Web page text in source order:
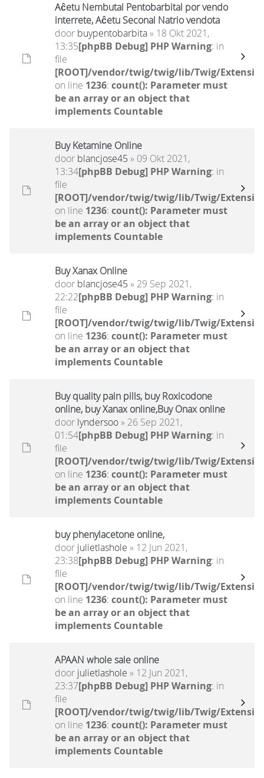
Aĉetu Nembutal Pentobarbital por vendo
interrete, Aĉetu Seconal Natrio vendota
door buypentobarbita» 18 Okt 2021,
13:35[phpBB Debug] PHP Warning: in
file
[ROOT]/vendor/twig/twig/lib/Twig/
on line 1236: count(): Parameter must
be an array or an object that
implements Countable
Buy Ketamine Online
door blancjose45 » 09 Okt 2021,
13:34[phpBB Debug] PHP Warning: in
file
[ROOT]/vendor/twig/twig/lib/Twig/
on line 1236: count(): Parameter must
be an array or an object that
implements Countable
Buy Xanax Online
door blancjose45 » 29 Sep 2021,
22:22[phpBB Debug] PHP Warning: in
file
[ROOT]/vendor/twig/twig/lib/Twig/
on line 1236: count(): Parameter must
be an array or an object that
implements Countable
Buy quality pain pills, buy Roxicodone
online, buy Xanax online,Buy Onax online
door lyndersoo» 26 Sep 2021,
01:54[phpBB Debug] PHP Warning: in
file
[ROOT]/vendor/twig/twig/lib/Twig/
on line 1236: count(): Parameter must
be an array or an object that
implements Countable
buy phenylacetone online,
door julietlashole » 12 Jun 2021,
23:38[phpBB Debug] PHP Warning: in
file
[ROOT]/vendor/twig/twig/lib/Twig/
on line 1236: count(): Parameter must
be an array or an object that
implements Countable
APAAN whole sale online
door julietlashole » 12 Jun 2021,
23:37[phpBB Debug] PHP Warning: in
file
[ROOT]/vendor/twig/twig/lib/Twig/
on line 1236: count(): Parameter must
be an array or an object that
implements Countable